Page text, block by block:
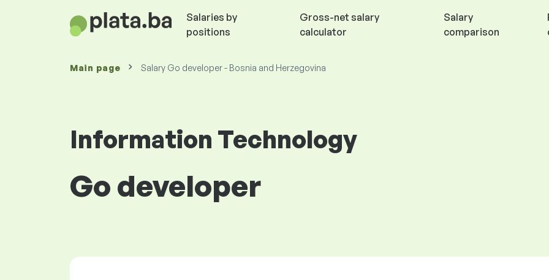
Salaries by
positions
Gross-net salary
calculator
Salary
comparison
Main page Salary Go developer - Bosnia and Herzegovina
Information Technology
Go developer